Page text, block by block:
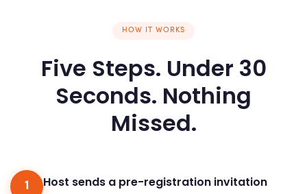
HOW IT WORKS
Five Steps. Under 30
Seconds. Nothing
Missed.
1 Host sends a pre-registration invitation